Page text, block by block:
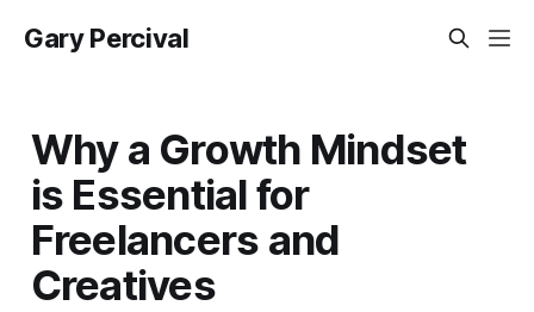
Gary Percival
Why a Growth Mindset
is Essential for
Freelancers and
Creatives